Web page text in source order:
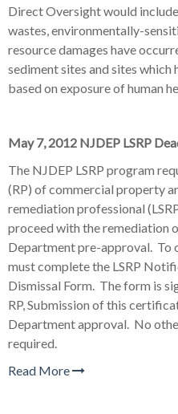
Direct Oversight would
wastes, environmentally-
resource damages have
sediment sites and sites which
based on exposure of human
May 7, 2012 NJDEP LSRP
The NJDEP LSRP program
(RP) of commercial property
remediation professional
proceed with the remediation
Department pre-approval. To
must complete the LSRP
Dismissal Form. The form is
RP, Submission of this
Department approval. No
required.
Read More